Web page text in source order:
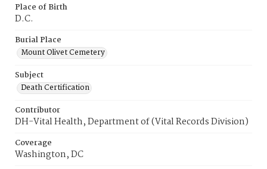
Place of Birth
D.C.
Burial Place
Mount Olivet Cemetery
Subject
Death Certification
Contributor
DH-Vital Health, Department of (Vital Records Division)
Coverage
Washington, DC